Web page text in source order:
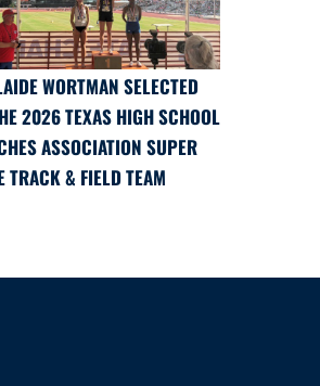
WORTMAN SELECTED
2026 TEXAS HIGH SCHOOL
ASSOCIATION SUPER
TRACK & FIELD TEAM